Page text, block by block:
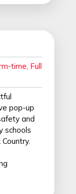
time, Full
pop-up
and
schools